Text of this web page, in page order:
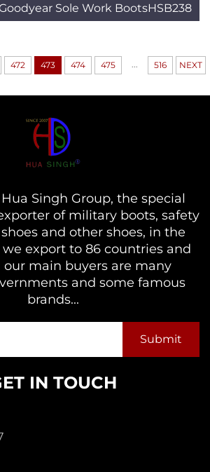
Sole Work BootsHSB238
472 473 474 475 ... 516 NEXT
Singh Group, the special
of military boots, safety
and other shoes, in the
we export to 86 countries and
our main buyers are many
and some famous
brands...
IN TOUCH